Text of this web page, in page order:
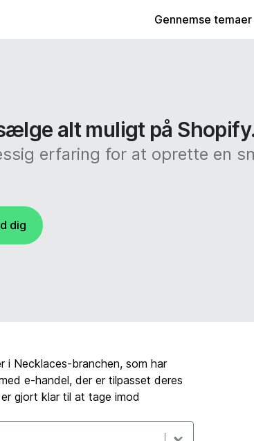
Gennemse temaer
alt muligt på
erfaring for at oprette en
dig
i Necklaces-branchen, som har
e-handel, der er tilpasset deres
gjort klar til at tage imod